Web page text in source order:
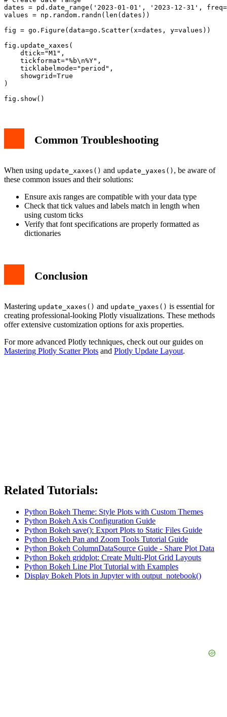
dates = pd.date_range('2023-01-01', '2023-12-31',
values = np.random.randn(len(dates))
fig = go.Figure(data=go.Scatter(x=dates, y=values))
fig.update_xaxes(
    dtick="M1",
    tickformat="%b\n%Y",
    ticklabelmode="period",
    showgrid=True
)
Common Troubleshooting
When using update_xaxes() and update_yaxes() , be aware of
these common issues and their solutions:
Ensure axis ranges are compatible with your data type
Check that tick values and labels match in length when
using custom ticks
Verify that font specifications are properly formatted as
dictionaries
Conclusion
Mastering update_xaxes() and update_yaxes() is essential for
creating professional-looking Plotly visualizations. These methods
offer extensive customization options for axis properties.
For more advanced Plotly techniques, check out our guides on
Mastering Plotly Scatter Plots and Plotly Update Layout.
Related Tutorials:
Python Bokeh Theme: Style Plots with Custom Themes
Python Bokeh Axis Configuration Guide
Python Bokeh save(): Export Plots to Static Files Guide
Python Bokeh Pan and Zoom Tools Tutorial Guide
Python Bokeh ColumnDataSource Guide - Share Plot Data
Python Bokeh gridplot: Create Multi-Plot Grid Layouts
Python Bokeh Line Plot Tutorial with Examples
Display Bokeh Plots in Jupyter with output_notebook()